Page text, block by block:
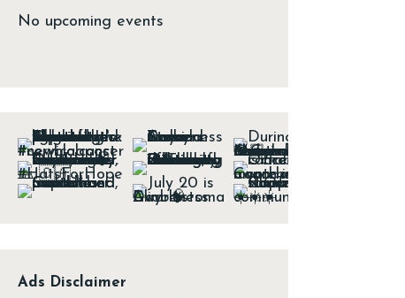
No upcoming events
Ads Disclaimer